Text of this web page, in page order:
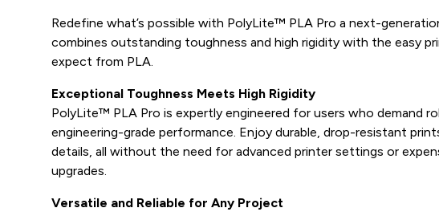
Redefine what’s possible with PolyLite™ PLA Pro a next-
combines outstanding toughness and high rigidity with the easy
expect from PLA.
Exceptional Toughness Meets High Rigidity
PolyLite™ PLA Pro is expertly engineered for users who demand
engineering-grade performance. Enjoy durable, drop-resistant
details, all without the need for advanced printer settings or
upgrades.
Versatile and Reliable for Any Project